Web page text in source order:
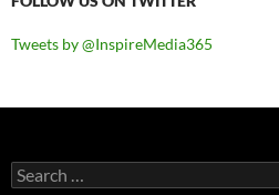
Tweets by @InspireMedia365
Search
for: